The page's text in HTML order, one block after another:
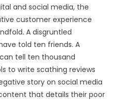
and social media, the
customer experience
A disgruntled
told ten friends. A
tell ten thousand
to write scathing reviews
story on social media
that details their poor